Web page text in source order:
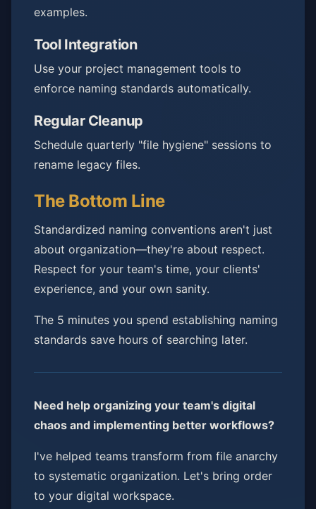
examples.
Tool Integration
Use your project management tools to
enforce naming standards automatically.
Regular Cleanup
Schedule quarterly "file hygiene" sessions to
rename legacy files.
The Bottom Line
Standardized naming conventions aren't just
about organization—they're about respect.
Respect for your team's time, your clients'
experience, and your own sanity.
The 5 minutes you spend establishing naming
standards save hours of searching later.
Need help organizing your team's digital
chaos and implementing better workflows?
I've helped teams transform from file anarchy
to systematic organization. Let's bring order
to your digital workspace.